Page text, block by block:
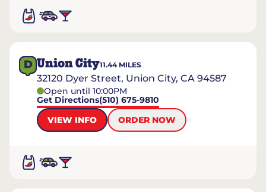
D Union City11.44MILES
32120 Dyer Street, Union City, CA 94587
Open until 10:00PM
Get Directions(510) 675-9810
VIEW INFO
ORDER NOW